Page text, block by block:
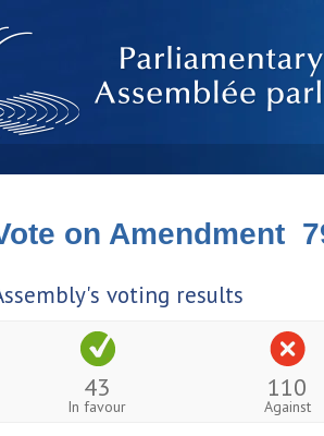
on Amendment
voting results
43
In favour
110
Against